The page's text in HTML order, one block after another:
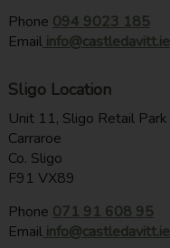
Phone 094 9023 185
Emailinfo@castledavitt.ie
Sligo Location
Unit 11, Sligo Retail Park
Carraroe
Co. Sligo
F91 VX89
Phone 071 91 608 95
Emailinfo@castledavitt.ie